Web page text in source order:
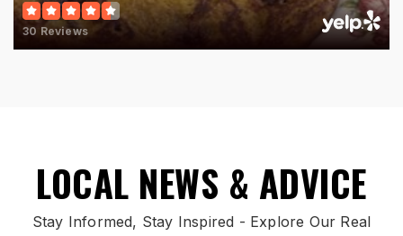
30 Reviews
LOCAL NEWS & ADVICE
Stay Informed, Stay Inspired - Explore Our Real